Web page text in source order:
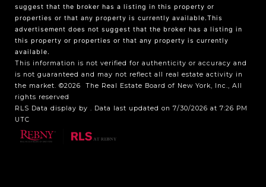
suggest that the broker has a listing in this property or
properties or that any property is currently available.This
advertisement does not suggest that the broker has a listing in
this property or properties or that any property is currently
available.
This information is not verified for authenticity or accuracy and
is not guaranteed and may not reflect all real estate activity in
the market. ©2026
The Real Estate Board of New York, Inc., All
rights reserved
RLS Data display by . Data last updated on 7/30/2026 at 7:26 PM
UTC